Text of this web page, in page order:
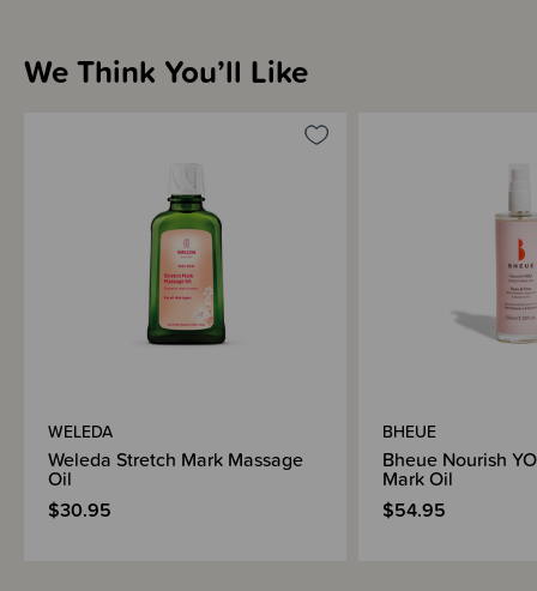
48 hours before first use. Do not use if signs of irritation or rash appear.
We Think You’ll Like
WELEDA
Weleda Stretch Mark Massage
Oil
$30.95
BHEUE
Bheue Nourish
Mark Oil
$54.95